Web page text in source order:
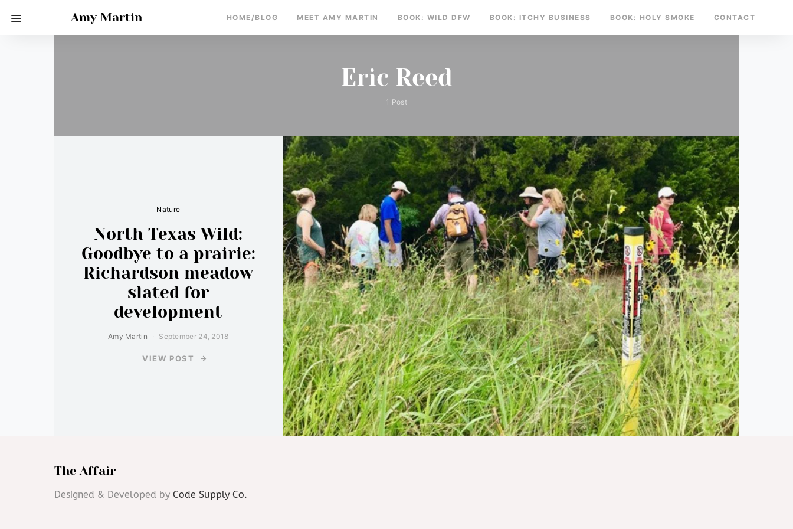
Amy Martin HOME/BLOG MEET AMY MARTIN BOOK: WILD DFW BOOK: ITCHY BUSINESS BOOK: HOLY SMOKE CONTACT
Eric Reed
1 Post
Nature
North Texas Wild:
Goodbye to a prairie:
Richardson meadow
slated for
development
Amy Martin September 24, 2018
VIEW POST
The Affair
Designed & Developed by Code Supply Co.